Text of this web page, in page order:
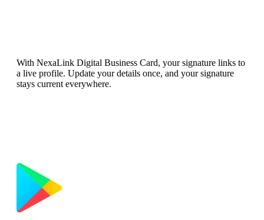
With NexaLink Digital Business Card, your signature links to
a live profile. Update your details once, and your signature
stays current everywhere.